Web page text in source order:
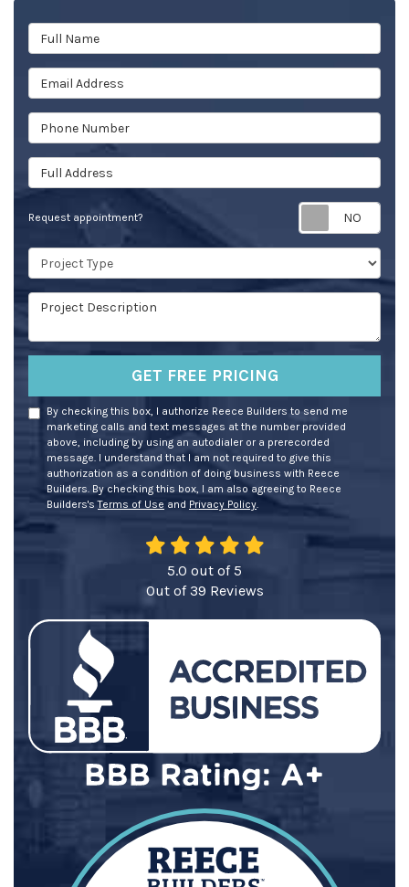
Full Name
Email Address
Phone Number
Full Address
Request appointment?
Project Type
Project Description
GET FREE PRICING
By checking this box, I authorize Reece Builders to send me
marketing calls and text messages at the number provided
above, including by using an autodialer or a prerecorded
message. I understand that I am not required to give this
authorization as a condition of doing business with Reece
Builders. By checking this box, I am also agreeing to Reece
Builders'sTerms of Use and Privacy Policy.
5.0 out of5
Out of39 Reviews